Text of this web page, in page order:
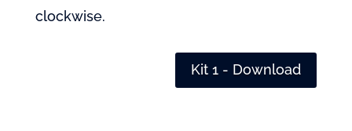
clockwise.
Kit 1 - Download